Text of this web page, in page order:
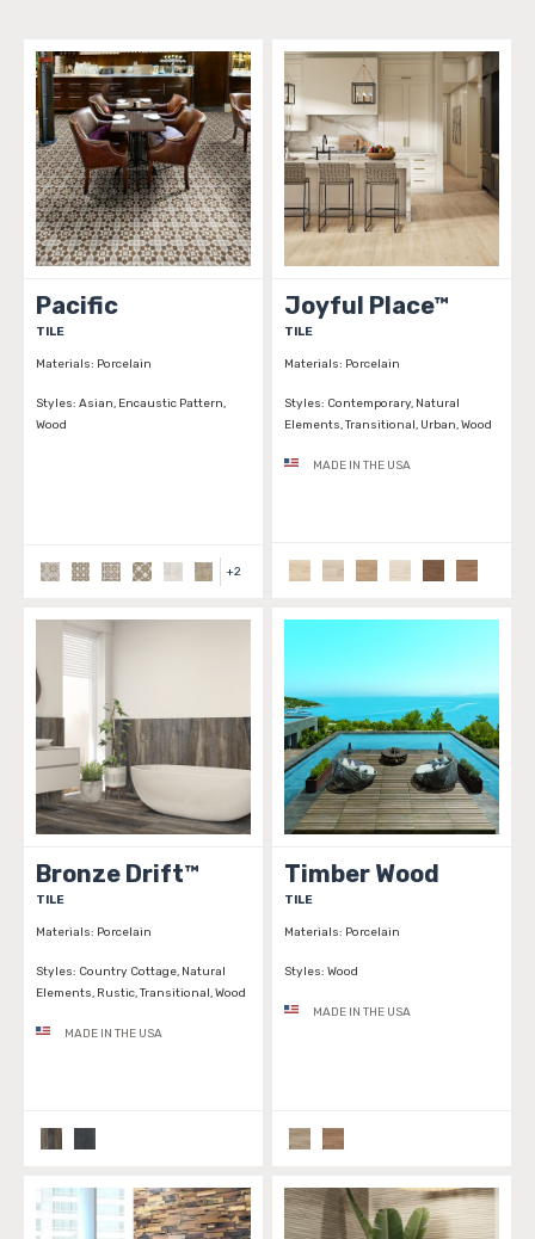
Pacific
TILE
Materials: Porcelain
Styles: Asian, Encaustic Pattern,
Wood
+2
Joyful Place™
TILE
Materials: Porcelain
Styles: Contemporary, Natural
Elements, Transitional, Urban, Wood
MADE IN THE USA
Bronze Drift™
TILE
Materials: Porcelain
Styles: Country Cottage, Natural
Elements, Rustic, Transitional, Wood
MADE IN THE USA
Timber Wood
TILE
Materials: Porcelain
Styles: Wood
MADE IN THE USA